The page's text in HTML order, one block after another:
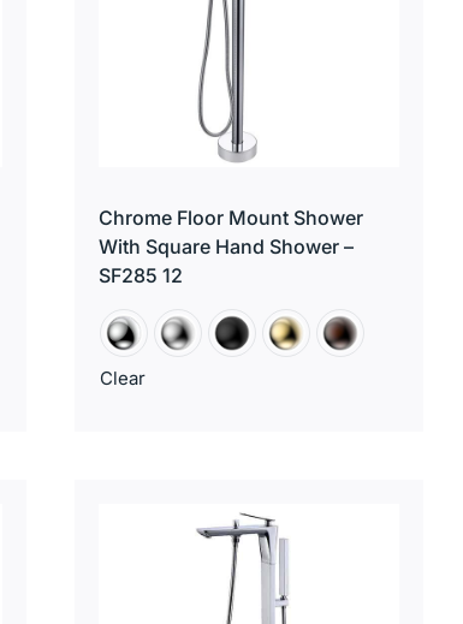
Chrome Floor Mount Shower
With Square Hand Shower –
SF285 12
Clear